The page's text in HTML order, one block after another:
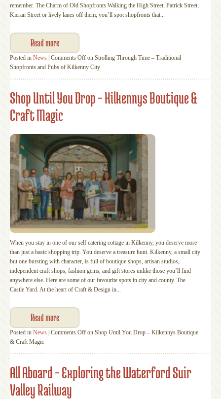
remember. The Charm of Old Shopfronts Walking the High Street, Patrick Street,
Kieran Street or lively lanes off them, you’ll spot shopfronts that...
Read more
Posted in News Comments Off on Strolling Through Time – Traditional
Shopfronts and Pubs of Kilkenny City
Shop Until You Drop – Kilkennys Boutique &
Craft Magic
When you stay in one of our self catering cottage in Kilkenny, you deserve more
than just a basic shopping trip. You deserve a treasure hunt. Kilkenny, a small city
but one bursting with character, is full of boutique shops, artisan studios,
independent craft shops, fashion gems, and gift stores unlike those you’ll find
anywhere else. Here are some of our favourite spots in city and county. The
Castle Yard. At the heart of Craft & Design in...
Read more
Posted in News Comments Off on Shop Until You Drop – Kilkennys Boutique
& Craft Magic
All Aboard – Exploring the Waterford Suir
Valley Railway